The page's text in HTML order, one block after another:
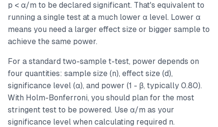
p < α/m to be declared significant. That's equivalent to
running a single test at a much lower α level. Lower α
means you need a larger effect size or bigger sample to
achieve the same power.
For a standard two-sample t-test, power depends on
four quantities: sample size (n), effect size (d),
significance level (α), and power (1 - β, typically 0.80).
With Holm-Bonferroni, you should plan for the most
stringent test to be powered. Use α/m as your
significance level when calculating required n.